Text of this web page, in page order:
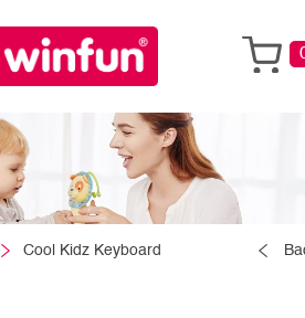
Cool Kidz Keyboard